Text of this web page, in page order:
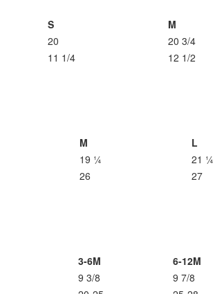
S M
20 20 3/4
11 1/4 12 1/2
M L
19 ¼ 21 ¼
26 27
3-6M 6-12M
9 3/8 9 7/8